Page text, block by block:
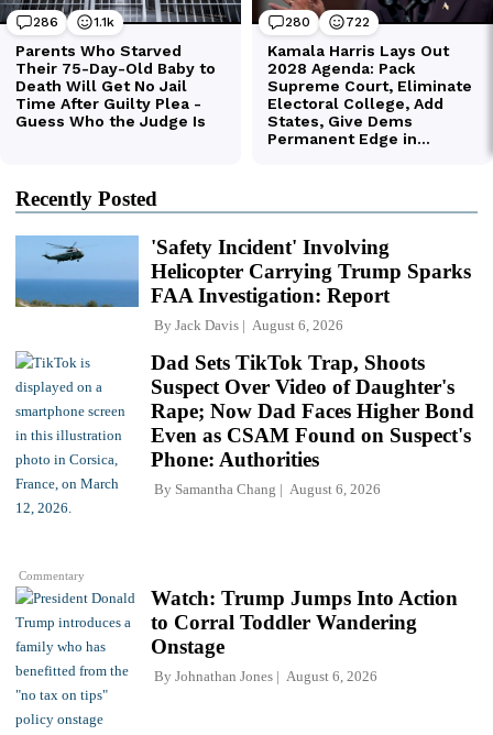
Recently Posted
'Safety Incident' Involving
Helicopter Carrying Trump Sparks
FAA Investigation: Report
By Jack Davis August 6, 2026
Commentary
Dad Sets TikTok Trap, Shoots
Suspect Over Video of Daughter's
Rape; Now Dad Faces Higher Bond
Even as CSAM Found on Suspect's
Phone: Authorities
By Samantha Chang August 6, 2026
Watch: Trump Jumps Into Action
to Corral Toddler Wandering
Onstage
By Johnathan Jones August 6, 2026